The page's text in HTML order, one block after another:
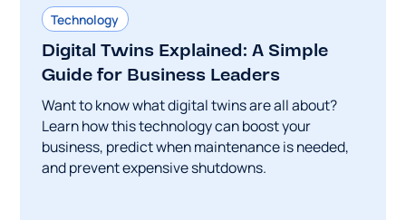
Technology
Digital Twins Explained: A Simple
Guide for Business Leaders
Want to know what digital twins are all about?
Learn how this technology can boost your
business, predict when maintenance is needed,
and prevent expensive shutdowns.